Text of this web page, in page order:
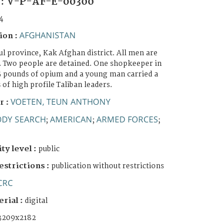
: AFGHANISTAN
province, Kak Afghan district. All men are
Two people are detained. One shopkeeper in
pounds of opium and a young man carried a
of high profile Taliban leaders.
: VOETEN, TEUN ANTHONY
SEARCH; AMERICAN; ARMED FORCES;
level : public
: publication without restrictions
: digital